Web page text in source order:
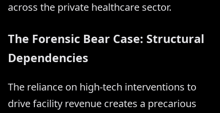
across the private healthcare sector.
The Forensic Bear Case: Structural
Dependencies
The reliance on high-tech interventions to
drive facility revenue creates a precarious